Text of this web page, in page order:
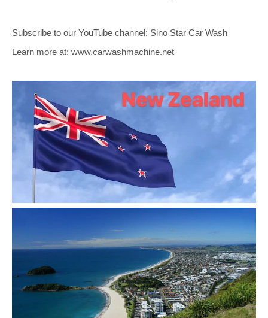
Subscribe to our YouTube channel: Sino Star Car Wash
Learn more at: www.carwashmachine.net